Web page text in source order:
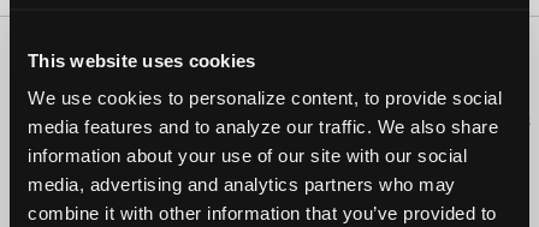
This website uses cookies
We use cookies to personalize content, to provide social
media features and to analyze our traffic. We also share
information about your use of our site with our social
media, advertising and analytics partners who may
combine it with other information that you’ve provided to
About Us Contact Us Press Kit
iATN® is a registered trademark of the International Automotive Technicians
Network.